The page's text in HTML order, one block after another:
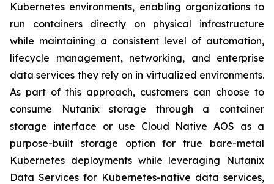
Kubernetes environments, enabling organizations to
run containers directly on physical infrastructure
while maintaining a consistent level of automation,
lifecycle management, networking, and enterprise
data services they rely on in virtualized environments.
As part of this approach, customers can choose to
consume Nutanix storage through a container
storage interface or use Cloud Native AOS as a
purpose-built storage option for true bare-metal
Kubernetes deployments while leveraging Nutanix
Data Services for Kubernetes-native data services,